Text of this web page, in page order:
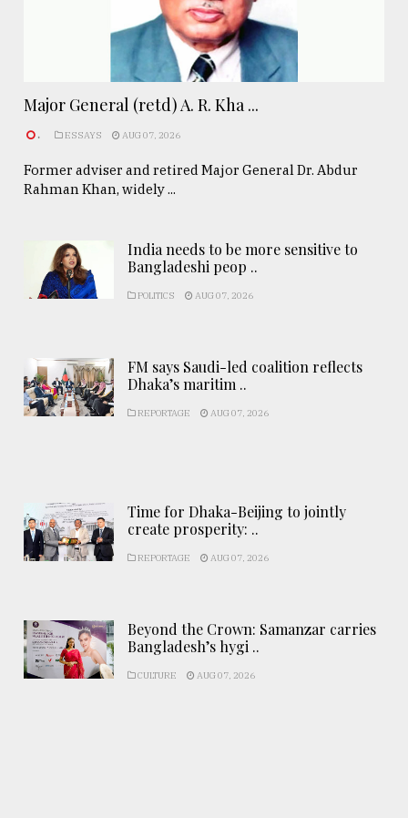
Major General (retd) A. R. Kha ...
. ESSAYS AUG 07, 2026
Former adviser and retired Major General Dr. Abdur
Rahman Khan, widely ...
India needs to be more sensitive to
Bangladeshi peop ..
POLITICS AUG 07, 2026
FM says Saudi-led coalition reflects
Dhaka’s maritim ..
REPORTAGE AUG 07, 2026
Time for Dhaka-Beijing to jointly
create prosperity: ..
REPORTAGE AUG 07, 2026
Beyond the Crown: Samanzar carries
Bangladesh’s hygi ..
CULTURE AUG 07, 2026